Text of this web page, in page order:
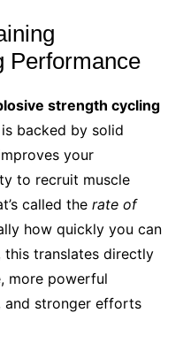
Performance
strength cycling
backed by solid
your
to recruit muscle
called the rate of
how quickly you can
this translates directly
more powerful
and stronger efforts